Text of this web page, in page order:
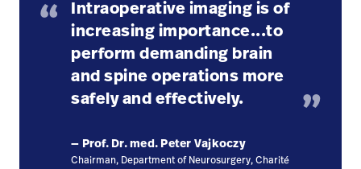
Intraoperative imaging is of
increasing importance...to
perform demanding brain
and spine operations more
safely and effectively.
— Prof. Dr. med. Peter Vajkoczy
Chairman, Department of Neurosurgery, Charité